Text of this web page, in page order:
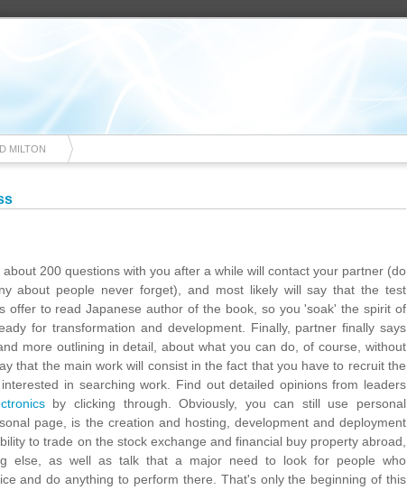
MILTON
200 questions with you after a while will contact your partner (do
about people never forget), and most likely will say that the test
offer to read Japanese author of the book, so you 'soak' the spirit of
for transformation and development. Finally, partner finally says
more outlining in detail, about what you can do, of course, without
that the main work will consist in the fact that you have to recruit the
in searching work. Find out detailed opinions from leaders
by clicking through. Obviously, you can still use personal
page, is the creation and hosting, development and deployment
to trade on the stock exchange and financial buy property abroad,
else, as well as talk that a major need to look for people who
and do anything to perform there. That's only the beginning of this